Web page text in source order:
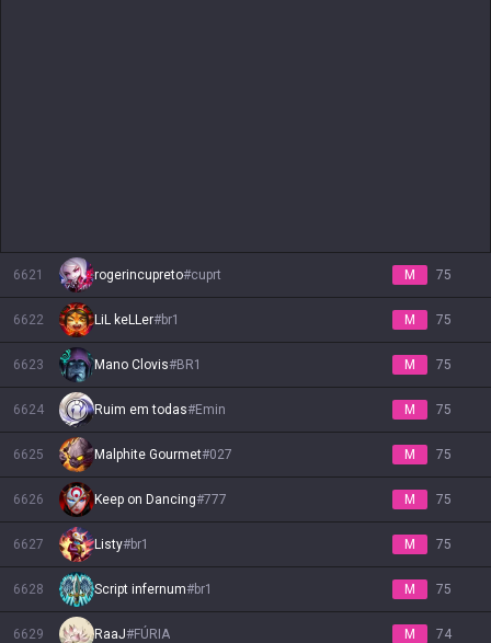
6621 rogerincupreto#cuprt M 75
6622 LiL keLLer#br1 M 75
6623 Mano Clovis#BR1 M 75
6624 Ruim em todas#Emin M 75
6625 Malphite Gourmet#027 M 75
6626 Keep on Dancing#777 M 75
6627 Listy#br1 M 75
6628 Script infernum#br1 M 75
6629 RaaJ#FÚRIA M 74